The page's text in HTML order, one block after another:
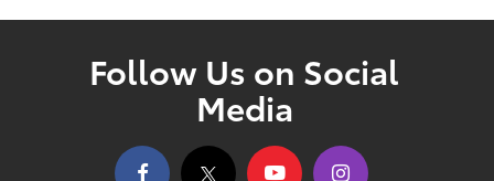
Follow Us on Social
Media